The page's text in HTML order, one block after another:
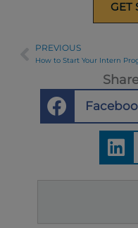
GET
Prev
PREVIOUS